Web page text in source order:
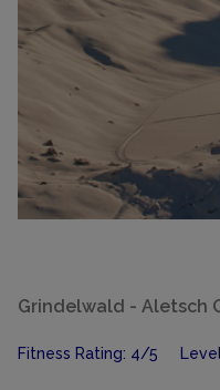
Grindelwald - Aletsch
Fitness Rating: 4/5